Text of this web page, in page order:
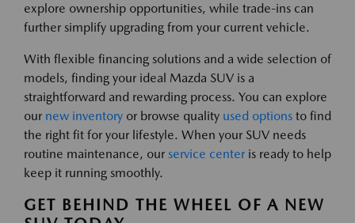
explore ownership opportunities, while trade-ins can
further simplify upgrading from your current vehicle.
With flexible financing solutions and a wide selection of
models, finding your ideal Mazda SUV is a
straightforward and rewarding process. You can explore
our new inventory or browse quality used options to find
the right fit for your lifestyle. When your SUV needs
routine maintenance, our service center is ready to help
keep it running smoothly.
GET BEHIND THE WHEEL OF A NEW